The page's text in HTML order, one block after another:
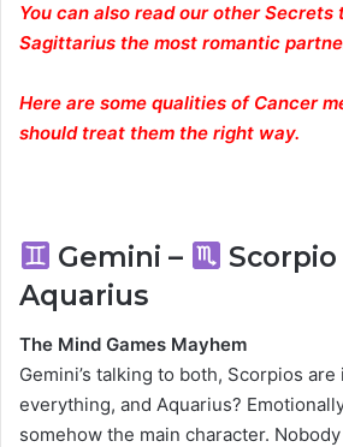
You can also read our other
Sagittarius the most romantic
Here are some qualities of Cancer
should treat them the right way.
Gemini –
Scorpio
Aquarius
The Mind Games Mayhem
Gemini’s talking to both, Scorpios
everything, and Aquarius?
somehow the main character. Nobody